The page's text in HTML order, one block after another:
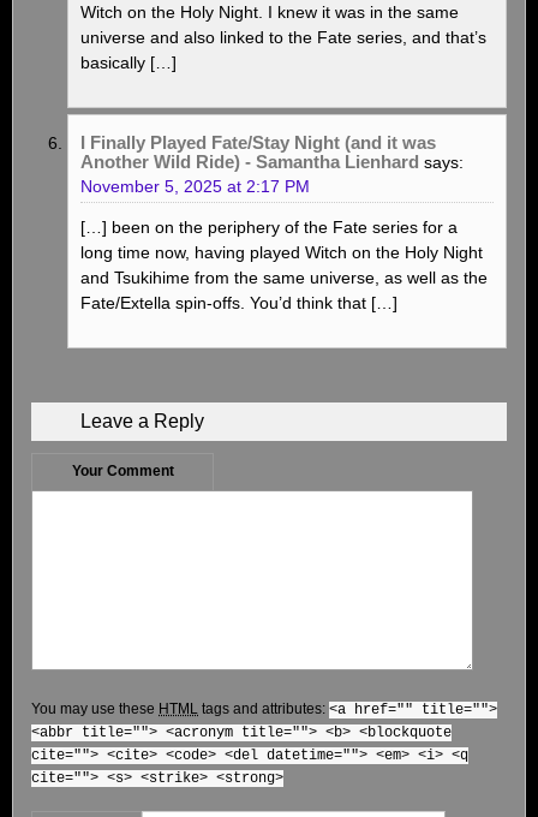
Witch on the Holy Night. I knew it was in the same
universe and also linked to the Fate series, and that’s
basically […]
I Finally Played Fate/Stay Night (and it was
Another Wild Ride) - Samantha Lienhard says:
November 5, 2025 at 2:17 PM
[…] been on the periphery of the Fate series for a
long time now, having played Witch on the Holy Night
and Tsukihime from the same universe, as well as the
Fate/Extella spin-offs. You’d think that […]
Leave a Reply
Your Comment
You may use these HTML tags and attributes: <a href="" title="">
<abbr title=""> <acronym title=""> <b> <blockquote
cite=""> <cite> <code> <del datetime=""> <em> <i> <q
cite=""> <s> <strike> <strong>